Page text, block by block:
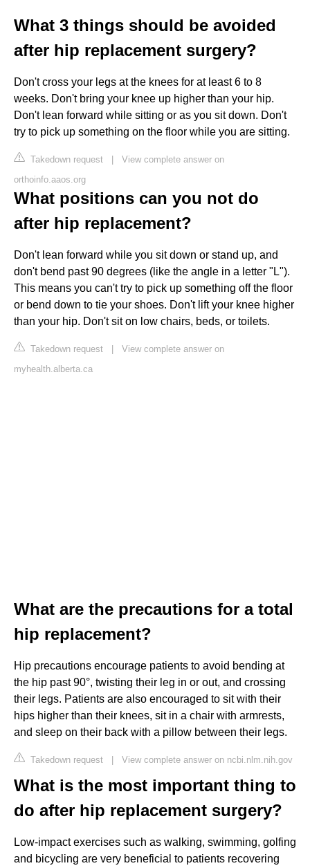
What 3 things should be avoided
after hip replacement surgery?
Don't cross your legs at the knees for at least 6 to 8
weeks. Don't bring your knee up higher than your hip.
Don't lean forward while sitting or as you sit down. Don't
try to pick up something on the floor while you are sitting.
Takedown request | View complete answer on
orthoinfo.aaos.org
What positions can you not do
after hip replacement?
Don't lean forward while you sit down or stand up, and
don't bend past 90 degrees (like the angle in a letter "L").
This means you can't try to pick up something off the floor
or bend down to tie your shoes. Don't lift your knee higher
than your hip. Don't sit on low chairs, beds, or toilets.
Takedown request | View complete answer on
myhealth.alberta.ca
What are the precautions for a total
hip replacement?
Hip precautions encourage patients to avoid bending at
the hip past 90°, twisting their leg in or out, and crossing
their legs. Patients are also encouraged to sit with their
hips higher than their knees, sit in a chair with armrests,
and sleep on their back with a pillow between their legs.
Takedown request | View complete answer on ncbi.nlm.nih.gov
What is the most important thing to
do after hip replacement surgery?
Low-impact exercises such as walking, swimming, golfing
and bicycling are very beneficial to patients recovering